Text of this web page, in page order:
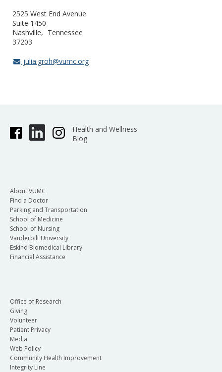
2525 West End Avenue
Suite 1450
Nashville
Tennessee
37203
julia.groh@vumc.org
Health and Wellness
Blog
About VUMC
Find a Doctor
Parking and Transportation
School of Medicine
School of Nursing
Vanderbilt University
Eskind Biomedical Library
Financial Assistance
Office of Research
Giving
Volunteer
Patient Privacy
Media
Web Policy
Community Health Improvement
Integrity Line